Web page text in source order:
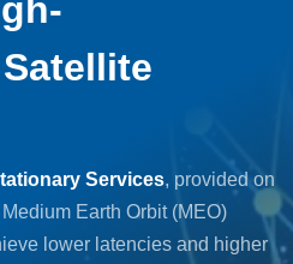
Services, provided on
Earth Orbit (MEO)
lower latencies and higher